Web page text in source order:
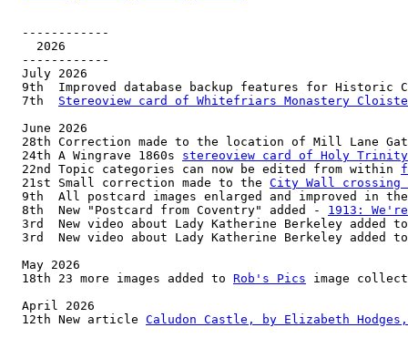
------------
  2026
------------
July 2026
9th  Improved database backup features for Historic
7th Stereoview card of Whitefriars Monastery
June 2026
28th Correction made to the location of Mill Lane
24th A Wingrave 1860s stereoview card of Holy Trinity
22nd Topic categories can now be edited from within
21st Small correction made to the City Wall crossing
9th  All postcard images enlarged and improved in
8th  New "Postcard from Coventry" added - 1913:
3rd  New video about Lady Katherine Berkeley added
3rd  New video about Lady Katherine Berkeley added
May 2026
18th 23 more images added to Rob's Pics image
April 2026
12th New article Caludon Castle, by Elizabeth